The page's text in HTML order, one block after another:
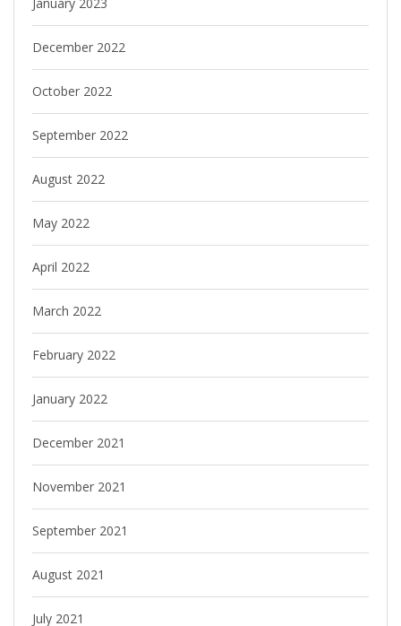
December 2022
October 2022
September 2022
August 2022
May 2022
April 2022
March 2022
February 2022
January 2022
December 2021
November 2021
September 2021
August 2021
July 2021